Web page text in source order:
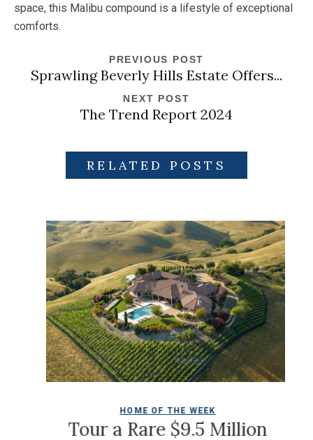
space, this Malibu compound is a lifestyle of exceptional
comforts.
PREVIOUS POST
Sprawling Beverly Hills Estate Offers...
NEXT POST
The Trend Report 2024
RELATED POSTS
HOME OF THE WEEK
Tour a Rare $9.5 Million